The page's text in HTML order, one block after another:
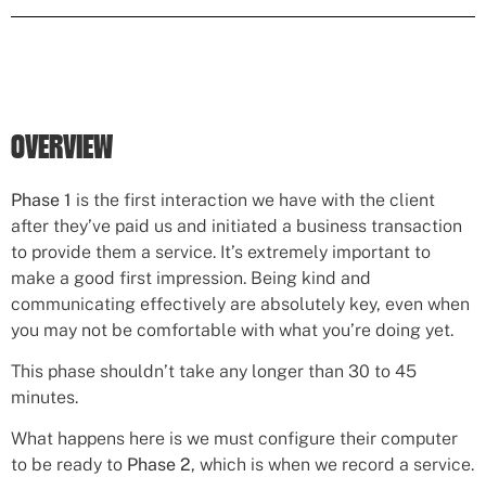
OVERVIEW
Phase 1 is the first interaction we have with the client
after they’ve paid us and initiated a business transaction
to provide them a service. It’s extremely important to
make a good first impression. Being kind and
communicating effectively are absolutely key, even when
you may not be comfortable with what you’re doing yet.
This phase shouldn’t take any longer than 30 to 45
minutes.
What happens here is we must configure their computer
to be ready to Phase 2, which is when we record a service.